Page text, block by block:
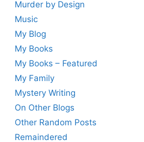
Murder by Design
Music
My Blog
My Books
My Books – Featured
My Family
Mystery Writing
On Other Blogs
Other Random Posts
Remaindered